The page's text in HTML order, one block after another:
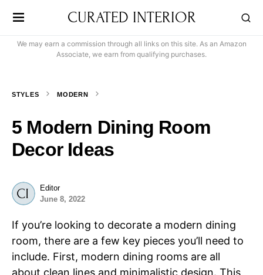
CURATED INTERIOR
We may earn a commission through all links on this site. As an Amazon
Associate, we earn from qualifying purchases.
STYLES MODERN
5 Modern Dining Room
Decor Ideas
Editor
June 8, 2022
If you’re looking to decorate a modern dining
room, there are a few key pieces you’ll need to
include. First, modern dining rooms are all
about clean lines and minimalistic design. This